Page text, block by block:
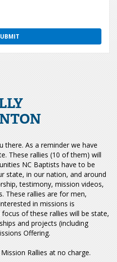
there. As a reminder we have
These rallies (10 of them) will
NC Baptists have to be
state, in our nation, and around
testimony, mission videos,
These rallies are for men,
in missions is
of these rallies will be state,
and projects (including
Offering.
Rallies at no charge.